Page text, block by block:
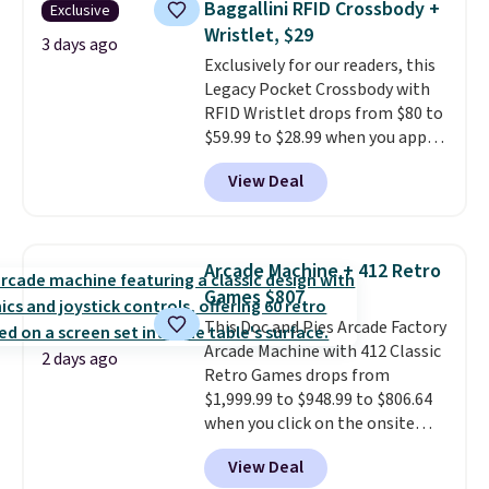
at a glance. Simply plug it in; no
installation required.
electrochemical sensor is highly
responsive and triggers an alert
when CO levels reach a
dangerous concentration. A
practical safety essential for
homes, RVs, and garages.
Exclusive
3 days ago
Baggallini RFID Crossbody +
Wristlet, $29
Exclusively for our readers, this
Legacy Pocket Crossbody with
RFID Wristlet drops from $80 to
$59.99 to $28.99 when you apply
our code BPOCKET at
Baggallini. This bag set is
available in several colors at
detachable RFID wristlet is the
two-in-one carry solution that
covers a full day out and a
quick errand in the same
purchase. Baggallini builds the
security details in so you don't
have to think about them, and
under $29 with free shipping
makes this one of the better
finds we've posted from the
View Deal
2 days ago
Arcade Machine + 412 Retro
Games $807
This Doc and Pies Arcade Factory
Arcade Machine with 412 Classic
Retro Games drops from
$1,999.99 to $948.99 to $806.64
when you click on the onsite
coupon box at Wayfair. Most
stores are charging $1,300. This
View Deal